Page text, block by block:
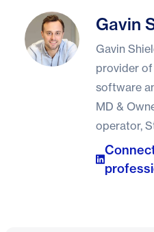
Gavin ShieldsGavin
Gavin
provider
software
MD &
operator,